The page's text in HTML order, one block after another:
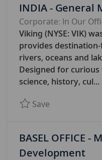
INDIA - General
Corporate: In Our
Viking (NYSE: VIK)
provides
rivers, oceans and
Designed for
science, history, cul...
SaveSave INDIA -
BASEL OFFICE
Development